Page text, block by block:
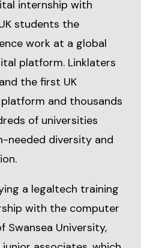
internship with
students the
work at a global
platform. Linklaters
the first UK
and thousands
of universities
needed diversity and
a legaltech training
with the computer
Swansea University,